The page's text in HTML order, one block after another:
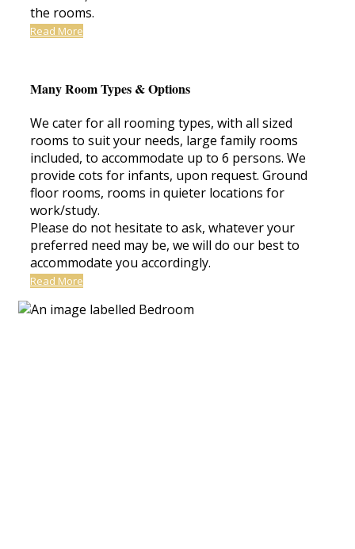
the rooms.
Read More
Many Room Types & Options
We cater for all rooming types, with all sized
rooms to suit your needs, large family rooms
included, to accommodate up to 6 persons. We
provide cots for infants, upon request. Ground
floor rooms, rooms in quieter locations for
work/study.
Please do not hesitate to ask, whatever your
preferred need may be, we will do our best to
accommodate you accordingly.
Read More